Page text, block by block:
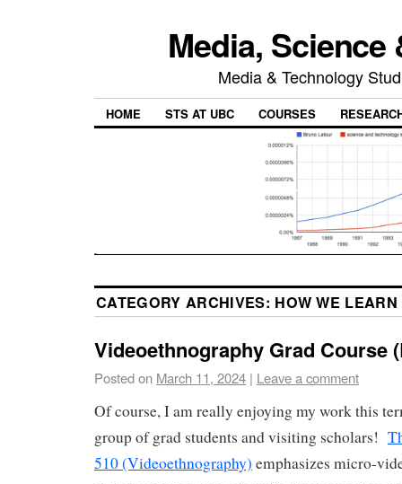
Media,
Media & Technology
HOME STS AT UBC COURSES
CATEGORY ARCHIVES: HOW WE
Videoethnography Grad Course
Posted on March 11, 2024 | Leave a comment
Of course, I am really enjoying my work this
group of grad students and visiting scholars!
510 (Videoethnography) emphasizes micro-